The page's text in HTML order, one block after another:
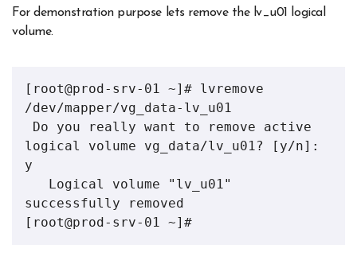
For demonstration purpose lets remove the lv_u01 logical
volume.
[root@prod-srv-01 ~]# lvremove
/dev/mapper/vg_data-lv_u01
logical volume vg_data/lv_u01? [y/n]:
y
successfully removed
[root@prod-srv-01 ~]#